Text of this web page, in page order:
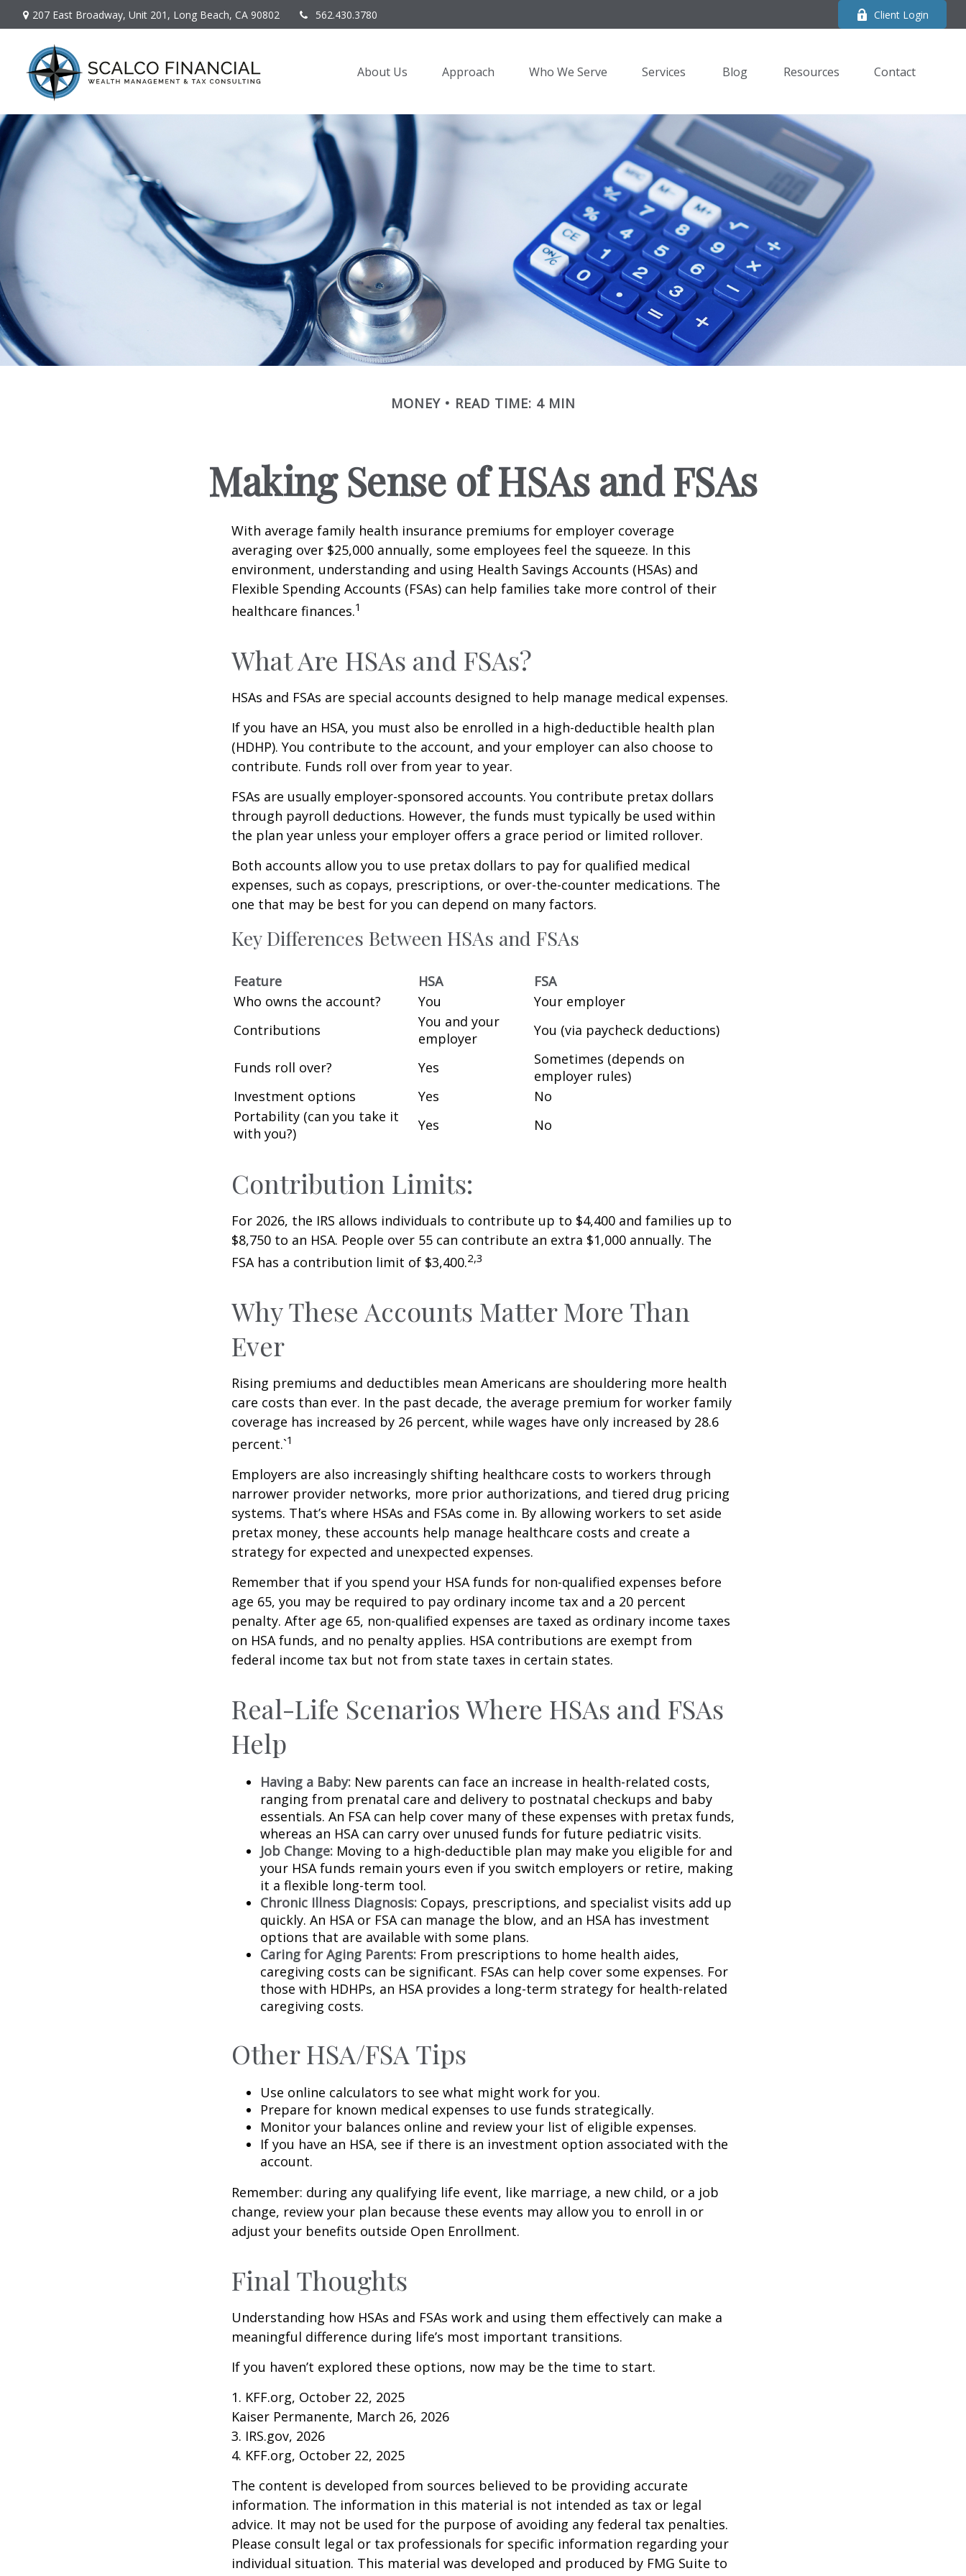
207 East Broadway, Unit 201, Long Beach, CA 90802 562.430.3780 Client Login
About Us Approach Who We Serve Services Blog Resources Contact
MONEY READ TIME: 4 MIN
Making Sense of HSAs and FSAs
With average family health insurance premiums for employer coverage
averaging over $25,000 annually, some employees feel the squeeze. In this
environment, understanding and using Health Savings Accounts (HSAs) and
Flexible Spending Accounts (FSAs) can help families take more control of their
healthcare finances.1
What Are HSAs and FSAs?
HSAs and FSAs are special accounts designed to help manage medical expenses.
If you have an HSA, you must also be enrolled in a high-deductible health plan
(HDHP). You contribute to the account, and your employer can also choose to
contribute. Funds roll over from year to year.
FSAs are usually employer-sponsored accounts. You contribute pretax dollars
through payroll deductions. However, the funds must typically be used within
the plan year unless your employer offers a grace period or limited rollover.
Both accounts allow you to use pretax dollars to pay for qualified medical
expenses, such as copays, prescriptions, or over-the-counter medications. The
one that may be best for you can depend on many factors.
Key Differences Between HSAs and FSAs
Feature HSA
FSA
Who owns the account?
You
Your employer
Contributions
You and your
employer
You (via paycheck deductions)
Funds roll over? Yes
Sometimes (depends on
employer rules)
Investment options
Yes
No
Portability (can you take it
with you?)
Yes No
Contribution Limits:
For 2026, the IRS allows individuals to contribute up to $4,400 and families up to
$8,750 to an HSA. People over 55 can contribute an extra $1,000 annually. The
FSA has a contribution limit of $3,400.2,3
Why These Accounts Matter More Than
Ever
Rising premiums and deductibles mean Americans are shouldering more health
care costs than ever. In the past decade, the average premium for worker family
coverage has increased by 26 percent, while wages have only increased by 28.6
percent.`1
Employers are also increasingly shifting healthcare costs to workers through
narrower provider networks, more prior authorizations, and tiered drug pricing
systems. That’s where HSAs and FSAs come in. By allowing workers to set aside
pretax money, these accounts help manage healthcare costs and create a
strategy for expected and unexpected expenses.
Remember that if you spend your HSA funds for non-qualified expenses before
age 65, you may be required to pay ordinary income tax and a 20 percent
penalty. After age 65, non-qualified expenses are taxed as ordinary income taxes
on HSA funds, and no penalty applies. HSA contributions are exempt from
federal income tax but not from state taxes in certain states.
Real-Life Scenarios Where HSAs and FSAs
Help
Having a Baby: New parents can face an increase in health-related costs,
ranging from prenatal care and delivery to postnatal checkups and baby
essentials. An FSA can help cover many of these expenses with pretax funds,
whereas an HSA can carry over unused funds for future pediatric visits.
Job Change: Moving to a high-deductible plan may make you eligible for and
your HSA funds remain yours even if you switch employers or retire, making
it a flexible long-term tool.
Chronic Illness Diagnosis: Copays, prescriptions, and specialist visits add up
quickly. An HSA or FSA can manage the blow, and an HSA has investment
options that are available with some plans.
Caring for Aging Parents: From prescriptions to home health aides,
caregiving costs can be significant. FSAs can help cover some expenses. For
those with HDHPs, an HSA provides a long-term strategy for health-related
caregiving costs.
Other HSA/FSA Tips
Use online calculators to see what might work for you.
Prepare for known medical expenses to use funds strategically.
Monitor your balances online and review your list of eligible expenses.
If you have an HSA, see if there is an investment option associated with the
account.
Remember: during any qualifying life event, like marriage, a new child, or a job
change, review your plan because these events may allow you to enroll in or
adjust your benefits outside Open Enrollment.
Final Thoughts
Understanding how HSAs and FSAs work and using them effectively can make a
meaningful difference during life’s most important transitions.
If you haven’t explored these options, now may be the time to start.
1. KFF.org, October 22, 2025
Kaiser Permanente, March 26, 2026
3. IRS.gov, 2026
4. KFF.org, October 22, 2025
The content is developed from sources believed to be providing accurate
information. The information in this material is not intended as tax or legal
advice. It may not be used for the purpose of avoiding any federal tax penalties.
Please consult legal or tax professionals for specific information regarding your
individual situation. This material was developed and produced by FMG Suite to